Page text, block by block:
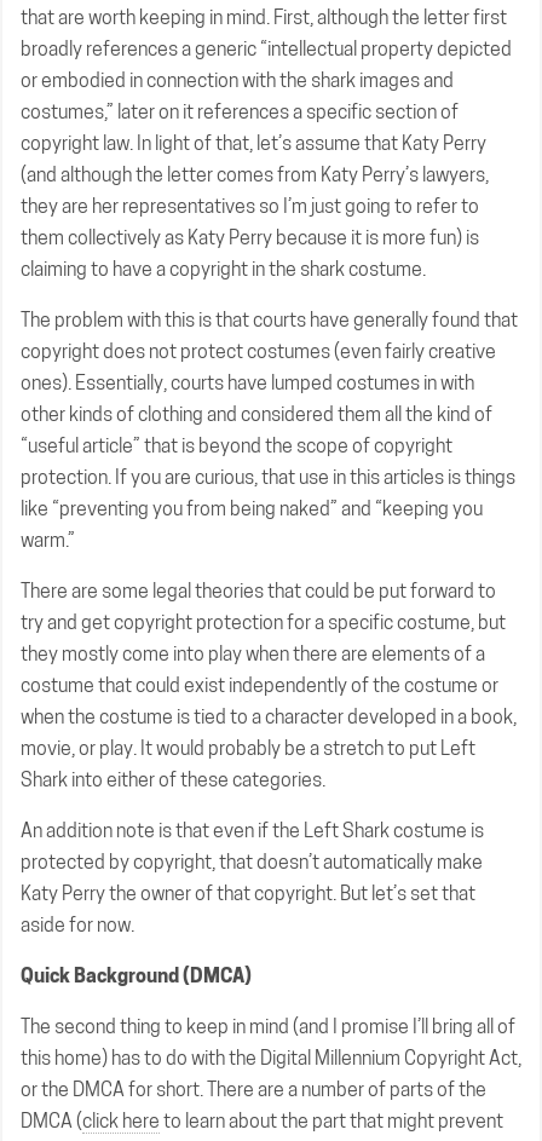
that are worth keeping in mind. First, although the letter first
broadly references a generic “intellectual property depicted
or embodied in connection with the shark images and
costumes,” later on it references a specific section of
copyright law. In light of that, let’s assume that Katy Perry
(and although the letter comes from Katy Perry’s lawyers,
they are her representatives so I’m just going to refer to
them collectively as Katy Perry because it is more fun) is
claiming to have a copyright in the shark costume.
The problem with this is that courts have generally found that
copyright does not protect costumes (even fairly creative
ones). Essentially, courts have lumped costumes in with
other kinds of clothing and considered them all the kind of
“useful article” that is beyond the scope of copyright
protection. If you are curious, that use in this articles is things
like “preventing you from being naked” and “keeping you
warm.”
There are some legal theories that could be put forward to
try and get copyright protection for a specific costume, but
they mostly come into play when there are elements of a
costume that could exist independently of the costume or
when the costume is tied to a character developed in a book,
movie, or play. It would probably be a stretch to put Left
Shark into either of these categories.
An addition note is that even if the Left Shark costume is
protected by copyright, that doesn’t automatically make
Katy Perry the owner of that copyright. But let’s set that
aside for now.
Quick Background (DMCA)
The second thing to keep in mind (and I promise I’ll bring all of
this home) has to do with the Digital Millennium Copyright Act,
or the DMCA for short. There are a number of parts of the
DMCA (click here to learn about the part that might prevent